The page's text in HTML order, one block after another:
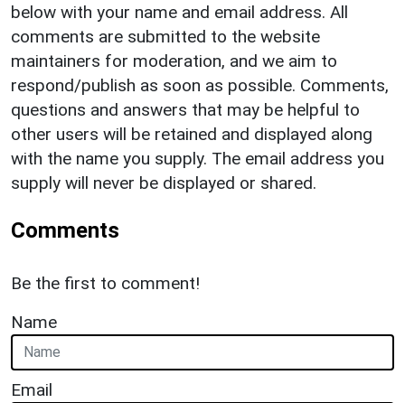
below with your name and email address. All
comments are submitted to the website
maintainers for moderation, and we aim to
respond/publish as soon as possible. Comments,
questions and answers that may be helpful to
other users will be retained and displayed along
with the name you supply. The email address you
supply will never be displayed or shared.
Comments
Be the first to comment!
Name
Email